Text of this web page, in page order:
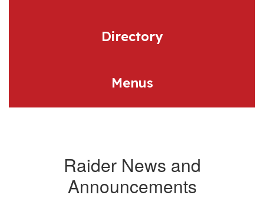
Directory
Menus
Raider News and
Announcements